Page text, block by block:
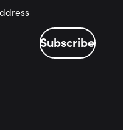
Subscribe
Subscribe